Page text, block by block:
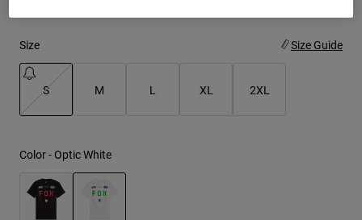
Hats
Shirts
Shorts
Size Size Guide
S M L XL 2XL
Color - Optic White